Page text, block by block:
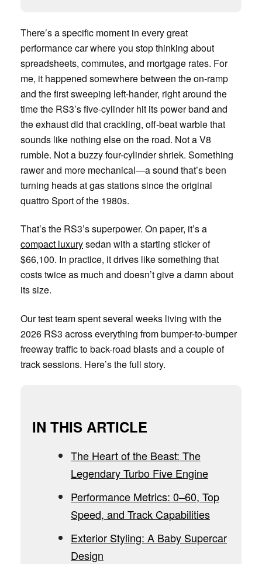
There’s a specific moment in every great
performance car where you stop thinking about
spreadsheets, commutes, and mortgage rates. For
me, it happened somewhere between the on-ramp
and the first sweeping left-hander, right around the
time the RS3’s five-cylinder hit its power band and
the exhaust did that crackling, off-beat warble that
sounds like nothing else on the road. Not a V8
rumble. Not a buzzy four-cylinder shriek. Something
rawer and more mechanical—a sound that’s been
turning heads at gas stations since the original
quattro Sport of the 1980s.
That’s the RS3’s superpower. On paper, it’s a
compact luxurysedan with a starting sticker of
$66,100. In practice, it drives like something that
costs twice as much and doesn’t give a damn about
its size.
Our test team spent several weeks living with the
2026 RS3 across everything from bumper-to-bumper
freeway traffic to back-road blasts and a couple of
track sessions. Here’s the full story.
IN THIS ARTICLE
The Heart of the Beast: The
Legendary Turbo Five Engine
Performance Metrics: 0–60, Top
Speed, and Track Capabilities
Exterior Styling: A Baby Supercar
Design